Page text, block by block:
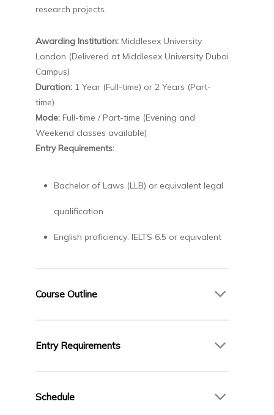
research projects.
Awarding Institution:Middlesex University
London (Delivered at Middlesex University Dubai
Campus)
Duration:1 Year (Full-time) or 2 Years (Part-
time)
Mode:Full-time / Part-time (Evening and
Weekend classes available)
Entry Requirements:
Bachelor of Laws (LLB) or equivalent legal
qualification
English proficiency: IELTS 6.5 or equivalent
Course Outline
Entry Requirements
qualification
Schedule